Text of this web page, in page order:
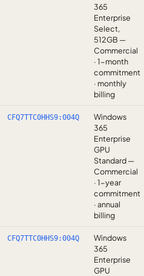
365
Enterprise
Select,
512GB —
Commercial
· 1-month
commitment
· monthly
billing
CFQ7TTC0HHS9:004Q
Windows
365
Enterprise
GPU
Standard —
Commercial
· 1-year
commitment
· annual
billing
CFQ7TTC0HHS9:004Q
Windows
365
Enterprise
GPU